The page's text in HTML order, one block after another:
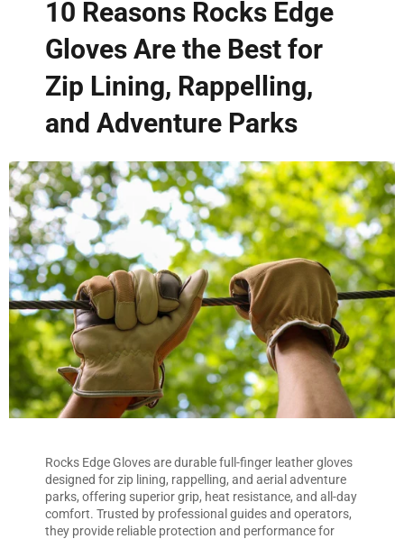
10 Reasons Rocks Edge
Gloves Are the Best for
Zip Lining, Rappelling,
and Adventure Parks
Rocks Edge Gloves are durable full-finger leather gloves
designed for zip lining, rappelling, and aerial adventure
parks, offering superior grip, heat resistance, and all-day
comfort. Trusted by professional guides and operators,
they provide reliable protection and performance for